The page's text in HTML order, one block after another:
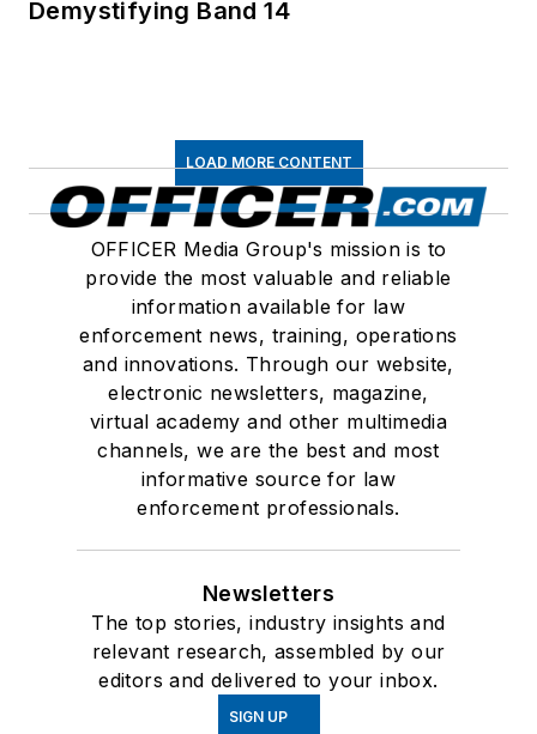
Demystifying Band 14
LOAD MORE CONTENT
OFFICER Media Group's mission is to
provide the most valuable and reliable
information available for law
enforcement news, training, operations
and innovations. Through our website,
electronic newsletters, magazine,
virtual academy and other multimedia
channels, we are the best and most
informative source for law
enforcement professionals.
Newsletters
The top stories, industry insights and
relevant research, assembled by our
editors and delivered to your inbox.
SIGN UP